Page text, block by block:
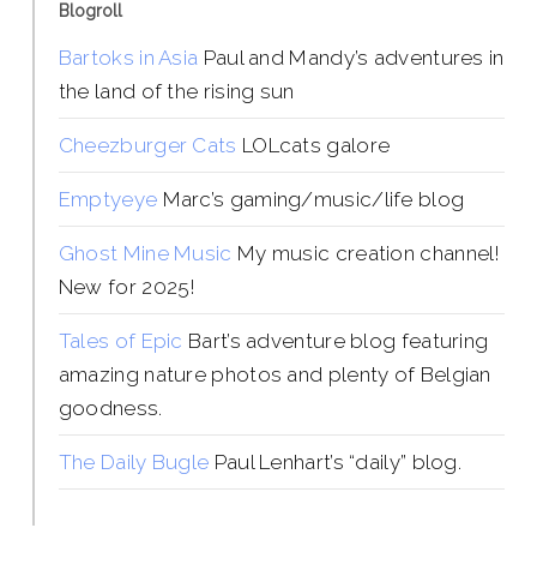
Blogroll
Bartoks in Asia Paul and Mandy’s adventures in
the land of the rising sun
Cheezburger Cats LOLcats galore
Emptyeye Marc’s gaming/music/life blog
Ghost Mine Music My music creation channel!
New for 2025!
Tales of Epic Bart’s adventure blog featuring
amazing nature photos and plenty of Belgian
goodness.
The Daily Bugle Paul Lenhart’s “daily” blog.